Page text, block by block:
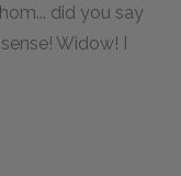
did you say
Widow! I